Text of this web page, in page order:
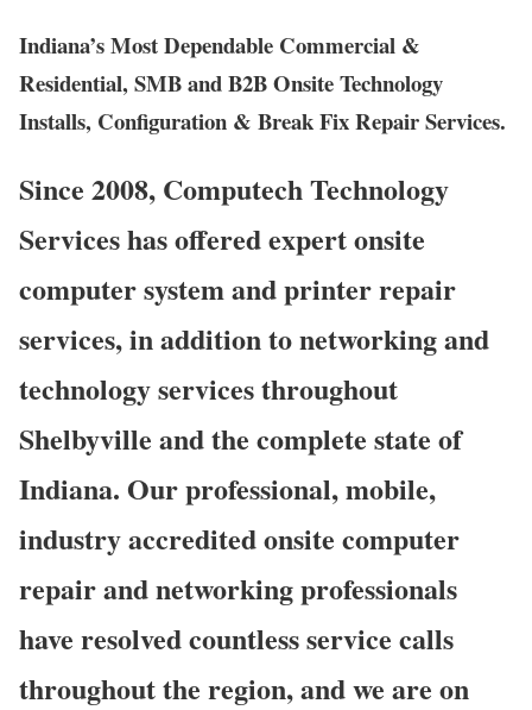
Indiana’s Most Dependable Commercial &
Residential, SMB and B2B Onsite Technology
Installs, Configuration & Break Fix Repair Services.
Since 2008, Computech Technology
Services has offered expert onsite
computer system and printer repair
services, in addition to networking and
technology services throughout
Shelbyville and the complete state of
Indiana. Our professional, mobile,
industry accredited onsite computer
repair and networking professionals
have resolved countless service calls
throughout the region, and we are on